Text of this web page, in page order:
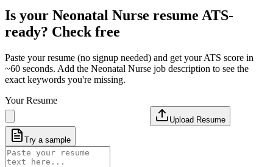
Is your Neonatal Nurse resume ATS-
ready? Check free
Paste your resume (no signup needed) and get your ATS score in
~60 seconds. Add the Neonatal Nurse job description to see the
exact keywords you're missing.
Your Resume
Upload Resume
Try a sample